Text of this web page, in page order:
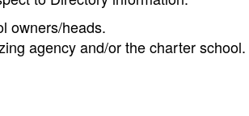
owners/heads.
agency and/or the charter school.